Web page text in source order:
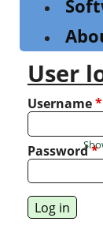
User
Username*
Password*